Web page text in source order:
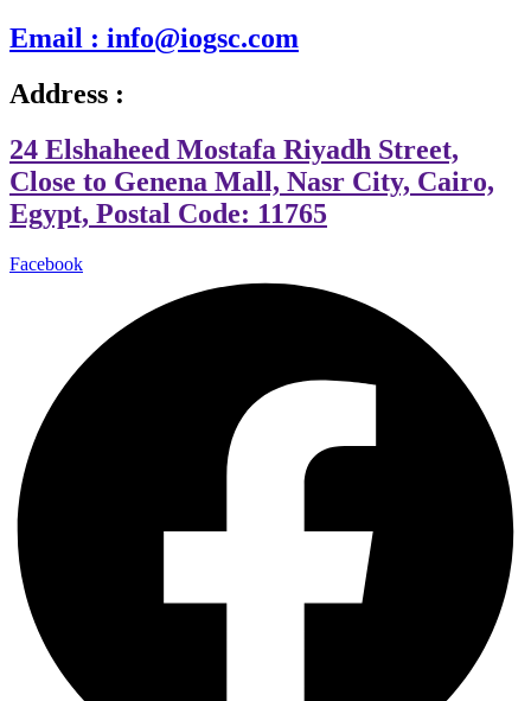
Email : info@iogsc.com
Address :
24 Elshaheed Mostafa Riyadh Street,
Close to Genena Mall, Nasr City, Cairo,
Egypt, Postal Code: 11765
Facebook